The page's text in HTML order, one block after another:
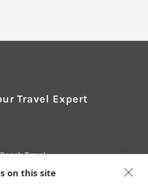
on this site
Travel Expert
Travel